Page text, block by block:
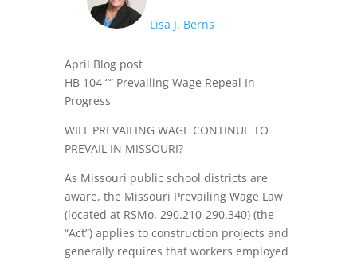
Lisa J. Berns
April Blog post
HB 104 ““ Prevailing Wage Repeal In
Progress
WILL PREVAILING WAGE CONTINUE TO
PREVAIL IN MISSOURI?
As Missouri public school districts are
aware, the Missouri Prevailing Wage Law
(located at RSMo. 290.210-290.340) (the
“Act”) applies to construction projects and
generally requires that workers employed